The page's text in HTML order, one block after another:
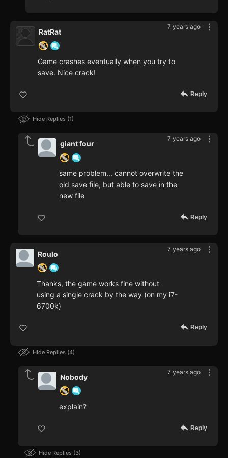
7 years ago
RatRat
Game crashes eventually when you try to
save. Nice crack!
Reply
Hide Replies 1
7 years ago
giant four
same problem... cannot overwrite the
old save file, but able to save in the
new file
Reply
7 years ago
Roulo
Thanks, the game works fine without
using a single crack by the way (on my i7-
6700k)
Reply
Hide Replies 4
7 years ago
Nobody
explain?
Reply
Hide Replies 3